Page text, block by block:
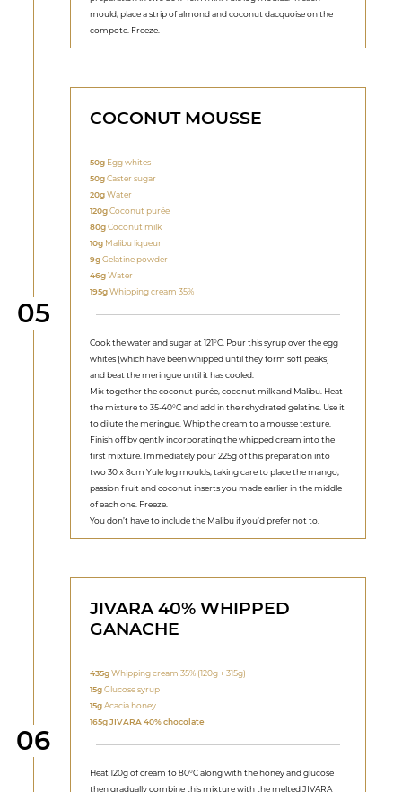
mould, place a strip of almond and coconut dacquoise on the
compote. Freeze.
Step
05
COCONUT MOUSSE
50g Egg whites
50gCaster sugar
20gWater
120gCoconut purée
80gCoconut milk
10g Malibu liqueur
9gGelatine powder
46gWater
195gWhipping cream 35%
Cook the water and sugar at 121°C. Pour this syrup over the egg
whites (which have been whipped until they form soft peaks)
and beat the meringue until it has cooled.
Mix together the coconut purée, coconut milk and Malibu. Heat
the mixture to 35-40°C and add in the rehydrated gelatine. Use it
to dilute the meringue. Whip the cream to a mousse texture.
Finish off by gently incorporating the whipped cream into the
first mixture. Immediately pour 225g of this preparation into
two 30 x 8cm Yule log moulds, taking care to place the mango,
passion fruit and coconut inserts you made earlier in the middle
of each one. Freeze.
You don’t have to include the Malibu if you’d prefer not to.
Step
06
JIVARA 40% WHIPPED
GANACHE
435gWhipping cream 35% (120g + 315g)
15gGlucose syrup
15gAcacia honey
165gJIVARA 40% chocolate
Heat 120g of cream to 80°C along with the honey and glucose
then gradually combine this mixture with the melted JIVARA